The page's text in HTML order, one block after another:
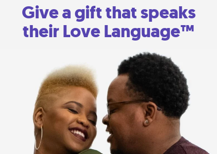
Give a gift that speaks
their Love Language™